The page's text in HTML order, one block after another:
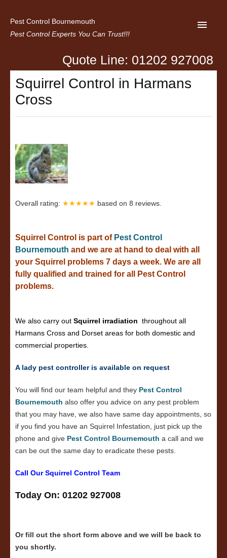
Pest Control Bournemouth
Pest Control Experts You Can Trust!!!
Home
About us
Privacy
Quote Line: 01202 927008
Squirrel Control in Harmans
Cross
Overall rating: ★★★★★ based on 8 reviews.
Squirrel Control is part of Pest Control
Bournemouth and we are at hand to deal with all
your Squirrel problems 7 days a week. We are all
fully qualified and trained for all Pest Control
problems.
We also carry out Squirrel irradiation throughout all
Harmans Cross and Dorset areas for both domestic and
commercial properties.
A lady pest controller is available on request
You will find our team helpful and they Pest Control
Bournemouth also offer you advice on any pest problem
that you may have, we also have same day appointments, so
if you find you have an Squirrel Infestation, just pick up the
phone and give Pest Control Bournemouth a call and we
can be out the same day to eradicate these pests.
Call Our Squirrel Control Team
Today On: 01202 927008
Or fill out the short form above and we will be back to
you shortly.